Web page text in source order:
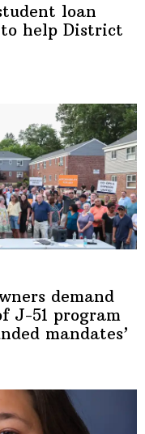
loan
help District
demand
J-51 program
mandates’